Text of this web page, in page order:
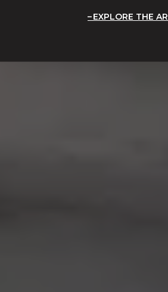
EXPLORE THE